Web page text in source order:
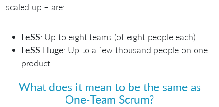
scaled up – are:
LeSS: Up to eight teams (of eight people each).
LeSS Huge: Up to a few thousand people on one
product.
What does it mean to be the same as
One-Team Scrum?